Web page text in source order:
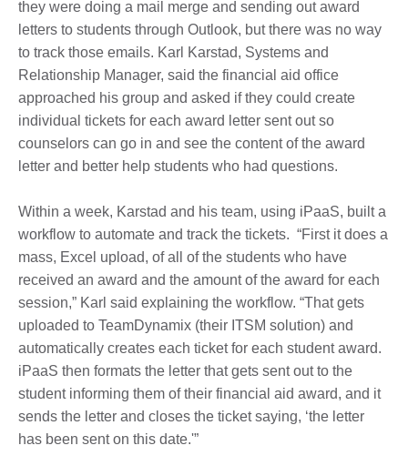
they were doing a mail merge and sending out award
letters to students through Outlook, but there was no way
to track those emails. Karl Karstad, Systems and
Relationship Manager, said the financial aid office
approached his group and asked if they could create
individual tickets for each award letter sent out so
counselors can go in and see the content of the award
letter and better help students who had questions.
Within a week, Karstad and his team, using iPaaS, built a
workflow to automate and track the tickets. “First it does a
mass, Excel upload, of all of the students who have
received an award and the amount of the award for each
session,” Karl said explaining the workflow. “That gets
uploaded to TeamDynamix (their ITSM solution) and
automatically creates each ticket for each student award.
iPaaS then formats the letter that gets sent out to the
student informing them of their financial aid award, and it
sends the letter and closes the ticket saying, ‘the letter
has been sent on this date.'”